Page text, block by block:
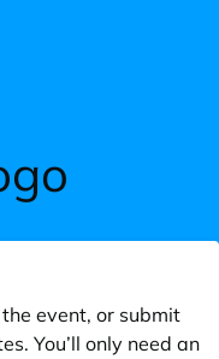
event, or submit
You’ll only need an